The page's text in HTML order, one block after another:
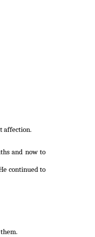
affection.
and now to
continued to